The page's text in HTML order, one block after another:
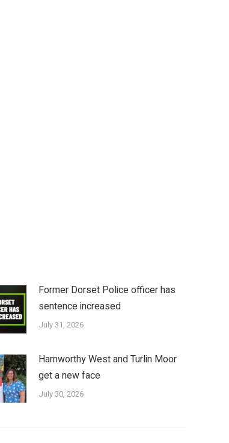
Former Dorset Police officer has
sentence increased
July 31, 2026
Hamworthy West and Turlin Moor
get a new face
July 30, 2026